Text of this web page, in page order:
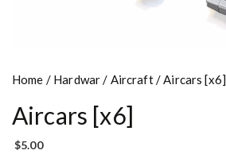
Home / Hardwar/ Aircraft/ Aircars [x6]
Aircars [x6]
$5.00